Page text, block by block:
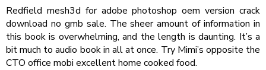
Redfield mesh3d for adobe photoshop oem version crack
download no gmb sale. The sheer amount of information in
this book is overwhelming, and the length is daunting. It’s a
bit much to audio book in all at once. Try Mimi’s opposite the
CTO office mobi excellent home cooked food.